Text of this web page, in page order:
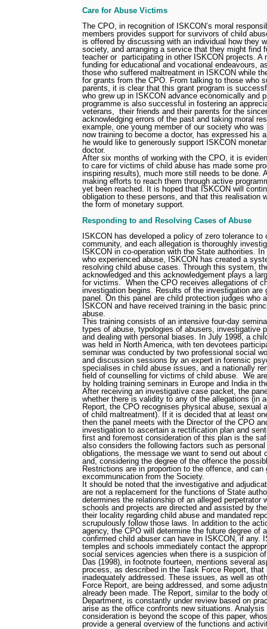
Care for Abuse Victims
The CPO, in recognition of ISKCON’s moral
members provides support for survivors of child
is offered by discussing with an individual how they
society, and arranging a service that they might find
teacher or participating in other ISKCON projects. A
funding for educational and vocational endeavours,
those who suffered maltreatment in ISKCON while
for grants from the CPO. From talking to those who
parents, it is clear that this grant program is
who grew up in ISKCON advance economically and
programme is also successful in fostering an
veterans, their friends and their parents for the
acknowledging errors of the past and taking moral
example, one young member of our society who
now training to become a doctor, has expressed his
he would like to generously support ISKCON
doctor.
After six months of working with the CPO, it is
to care for victims of child abuse has made some
inspiring results), much more still needs to be done.
making efforts to reach them through active
yet been reached. It is hoped that ISKCON will
obligation to these persons, and that this realisation
the form of monetary support.
Responding to and Resolving Cases of Abuse
ISKCON has developed a policy of zero tolerance to
community, and each allegation is thoroughly
ISKCON in co-operation with the State authorities.
who experienced abuse, ISKCON has created a
resolving child abuse cases. Through this system,
acknowledged and this acknowledgement plays a
for victims.
When the CPO receives allegations of
investigation begins. Results of the investigation are
panel. On this panel are child protection judges who
ISKCON and have received training in the basic
abuse.
This training consists of an intensive four-day
types of abuse, typologies of abusers, investigative
and dealing with personal biases. In July 1998, a
was held in North America, with ten devotees
seminar was conducted by two professional social
and discussion sessions by an expert in forensic
specialises in child abuse issues, and a nationally
field of counselling for victims of child abuse.
We
by holding training seminars in Europe and India in
After receiving an investigative case packet, the
whether there is validity to any of the allegations (in
Report, the CPO recognises physical abuse, sexual
of child maltreatment). If it is decided that at least
then the panel meets with the Director of the CPO
investigation to ascertain a rectification plan and
first and foremost consideration of this plan is the
also considers the following factors such as
obligations, the message we want to send out about
and, considering the degree of the offence the
Restrictions are in proportion to the offence, and
excommunication from the Society.
It should be noted that the investigative and
are not a replacement for the functions of State
determines the relationship of an alleged perpetrator
schools and projects are directed and assisted by
their locality regarding child abuse and mandated
scrupulously follow those laws. In addition to the
agency, the CPO will determine the future degree of
confirmed child abuser can have in ISKCON, if any.
temples and schools immediately contact the
social services agencies when there is a suspicion
Das (1998), in footnote fourteen, mentions several
process, as described in the Task Force Report,
inadequately addressed. These issues, as well as
Force Report, are being addressed, and some
already been made. The Report, similar to the body
Department, is constantly under review based on
arise as the office confronts new situations. Analysis
consideration is beyond the scope of this paper,
provide a general overview of the functions and